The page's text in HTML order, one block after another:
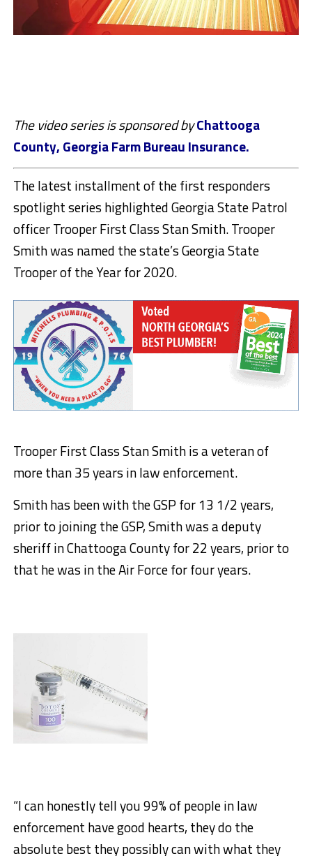
The video series is sponsored byChattooga
County, Georgia Farm Bureau Insurance.
The latest installment of the first responders
spotlight series highlighted Georgia State Patrol
officer Trooper First Class Stan Smith. Trooper
Smith was named the state’s Georgia State
Trooper of the Year for 2020.
Trooper First Class Stan Smith is a veteran of
more than 35 years in law enforcement.
Smith has been with the GSP for 13 1/2 years,
prior to joining the GSP, Smith was a deputy
sheriff in Chattooga County for 22 years, prior to
that he was in the Air Force for four years.
“I can honestly tell you 99% of people in law
enforcement have good hearts, they do the
absolute best they possibly can with what they